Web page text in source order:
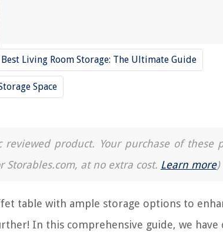
Best Living Room Storage: The Ultimate Guide
Space
product. Your purchase of these
at no extra cost. Learn more)
table with ample storage options to
In this comprehensive guide, we have